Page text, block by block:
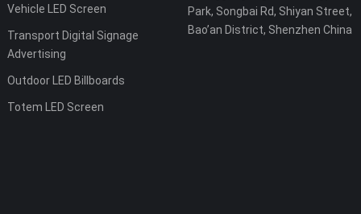
Vehicle LED Screen
Transport Digital Signage
Advertising
Outdoor LED Billboards
Totem LED Screen
Park, Songbai Rd, Shiyan Street,
Bao’an District, Shenzhen China